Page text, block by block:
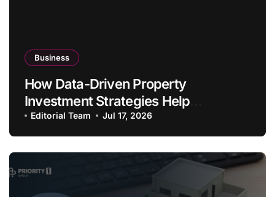
Business
How Data-Driven Property
Investment Strategies Help
Australians Build Smarter Portfolios
Editorial Team Jul 17, 2026